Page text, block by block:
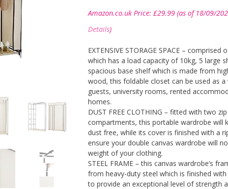
Amazon.co.uk Price: £29.99(as of 18/09/
Details)
EXTENSIVE STORAGE SPACE – comprised
which has a load capacity of 10kg, 5 large
spacious base shelf which is made from
wood, this foldable closet can be used as
guests, university rooms, rented
homes.
DUST FREE CLOTHING – fitted with two
compartments, this portable wardrobe will
dust free, while its cover is finished with a
ensure your double canvas wardrobe will
weight of your clothing.
STEEL FRAME – this canvas wardrobe’s
from heavy-duty steel which is finished
to provide an exceptional level of strength